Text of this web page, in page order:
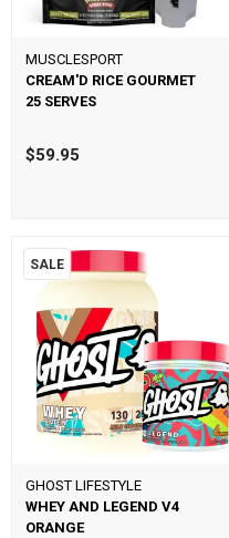
MUSCLESPORT
CREAM'D RICE GOURMET
25 SERVES
$59.95
SALE
GHOST LIFESTYLE
WHEY AND LEGEND V4
ORANGE